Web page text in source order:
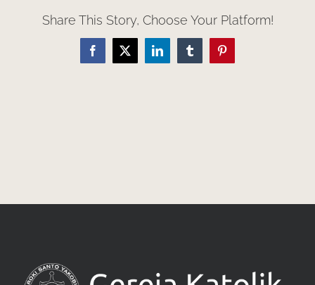
Share This Story, Choose Your Platform!
Facebook
X LinkedInTumblrPinterest